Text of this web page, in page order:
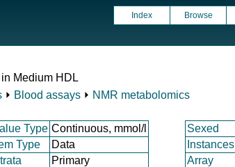
Index Browse
Medium HDL
⏵ Blood assays ⏵ NMR metabolomics
Type Continuous, mmol/l Sexed
Type Data Instances
Primary Array